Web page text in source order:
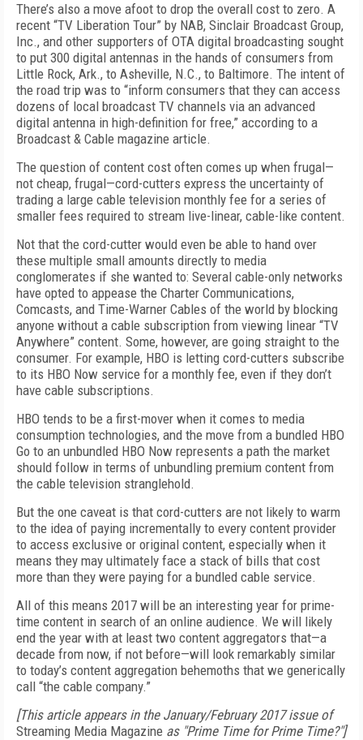
There’s also a move afoot to drop the overall cost to zero. A
recent “TV Liberation Tour” by NAB, Sinclair Broadcast Group,
Inc., and other supporters of OTA digital broadcasting sought
to put 300 digital antennas in the hands of consumers from
Little Rock, Ark., to Asheville, N.C., to Baltimore. The intent of
the road trip was to “inform consumers that they can access
dozens of local broadcast TV channels via an advanced
digital antenna in high-definition for free,” according to a
Broadcast & Cable magazine article.
The question of content cost often comes up when frugal—
not cheap, frugal—cord-cutters express the uncertainty of
trading a large cable television monthly fee for a series of
smaller fees required to stream live-linear, cable-like content.
Not that the cord-cutter would even be able to hand over
these multiple small amounts directly to media
conglomerates if she wanted to: Several cable-only networks
have opted to appease the Charter Communications,
Comcasts, and Time-Warner Cables of the world by blocking
anyone without a cable subscription from viewing linear “TV
Anywhere” content. Some, however, are going straight to the
consumer. For example, HBO is letting cord-cutters subscribe
to its HBO Now service for a monthly fee, even if they don’t
have cable subscriptions.
HBO tends to be a first-mover when it comes to media
consumption technologies, and the move from a bundled HBO
Go to an unbundled HBO Now represents a path the market
should follow in terms of unbundling premium content from
the cable television stranglehold.
But the one caveat is that cord-cutters are not likely to warm
to the idea of paying incrementally to every content provider
to access exclusive or original content, especially when it
means they may ultimately face a stack of bills that cost
more than they were paying for a bundled cable service.
All of this means 2017 will be an interesting year for prime-
time content in search of an online audience. We will likely
end the year with at least two content aggregators that—a
decade from now, if not before—will look remarkably similar
to today’s content aggregation behemoths that we generically
call “the cable company.”
[This article appears in the January/February 2017 issue of
Streaming Media Magazine as "Prime Time for Prime Time?"]